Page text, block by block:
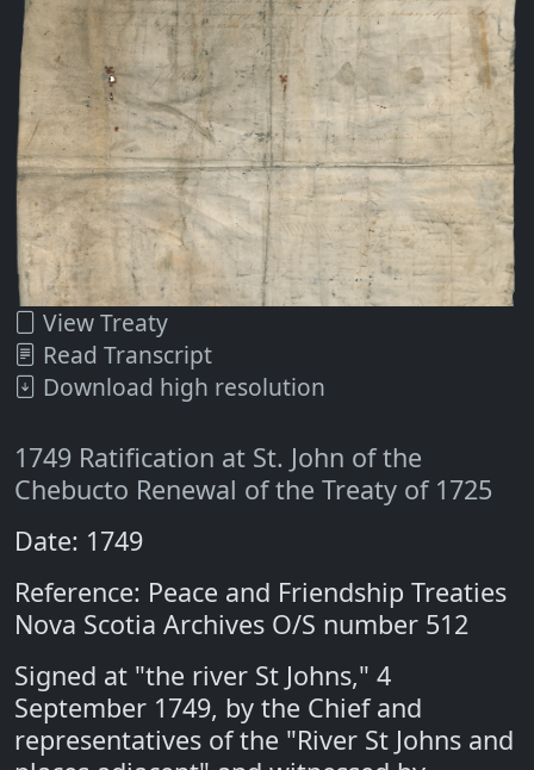
View Treaty
Read Transcript
Download high resolution
1749 Ratification at St. John of the
Chebucto Renewal of the Treaty of 1725
Date: 1749
Reference: Peace and Friendship Treaties
Nova Scotia Archives O/S number 512
Signed at "the river St Johns," 4
September 1749, by the Chief and
representatives of the "River St Johns and